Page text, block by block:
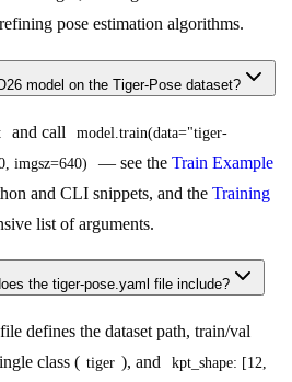
pose estimation algorithms.
model on the Tiger-Pose dataset?
and call
model.train(data="tiger-
imgsz=640)
— see the Train Example
and CLI snippets, and the Training
list of arguments.
the tiger-pose.yaml file include?
file defines the dataset path, train/val
class ( tiger ), and
kpt_shape: [12,